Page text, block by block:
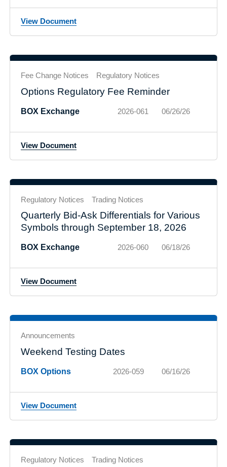
View Document
Fee Change Notices Regulatory Notices
Options Regulatory Fee Reminder
BOX Exchange 2026-061 06/26/26
View Document
Regulatory Notices Trading Notices
Quarterly Bid-Ask Differentials for Various
Symbols through September 18, 2026
BOX Exchange 2026-060 06/18/26
View Document
Announcements
Weekend Testing Dates
BOX Options 2026-059 06/16/26
View Document
Regulatory Notices Trading Notices